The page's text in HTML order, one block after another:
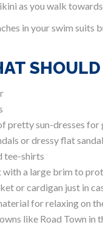
as you walk
in your swim suits
pretty sun-dresses for
or dressy flat
tee-shirts
with a large brim to
or cardigan just in
for relaxing on
like Road Town in